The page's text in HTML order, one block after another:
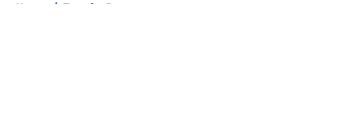
Home / Transfer Rumors